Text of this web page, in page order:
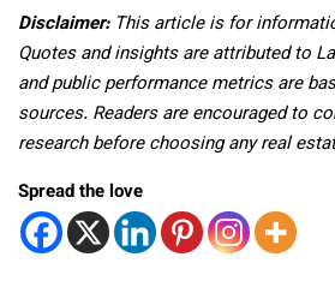
Disclaimer:This article is for
Quotes and insights are attributed to
and public performance metrics are
sources. Readers are encouraged to
research before choosing any real
Spread the love